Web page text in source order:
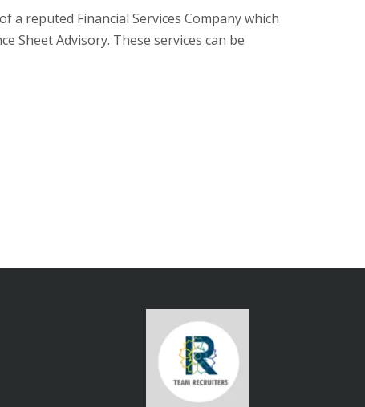
a reputed Financial Services Company which
Sheet Advisory. These services can be